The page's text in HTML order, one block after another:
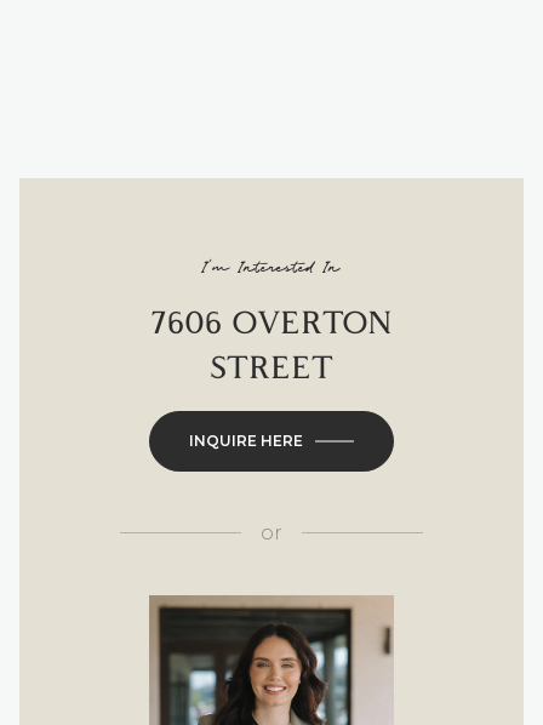
I'm Interested In
7606 OVERTON
STREET
INQUIRE HERE
or